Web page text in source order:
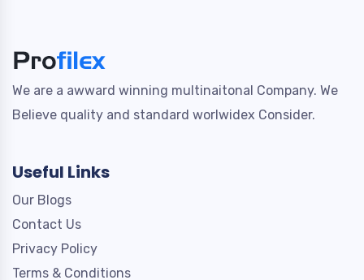
We are a awward winning multinaitonal Company. We
Believe quality and standard worlwidex Consider.
Useful Links
Our Blogs
Contact Us
Privacy Policy
Terms & Conditions